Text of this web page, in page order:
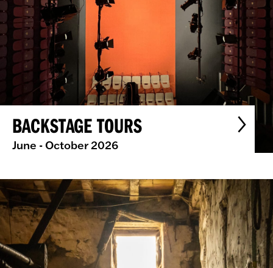
BACKSTAGE TOURS
June - October 2026